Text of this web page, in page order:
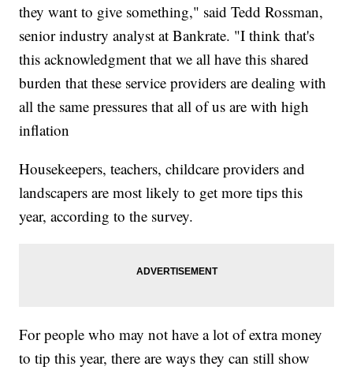
they want to give something," said Tedd Rossman,
senior industry analyst at Bankrate. "I think that's
this acknowledgment that we all have this shared
burden that these service providers are dealing with
all the same pressures that all of us are with high
inflation
Housekeepers, teachers, childcare providers and
landscapers are most likely to get more tips this
year, according to the survey.
For people who may not have a lot of extra money
to tip this year, there are ways they can still show